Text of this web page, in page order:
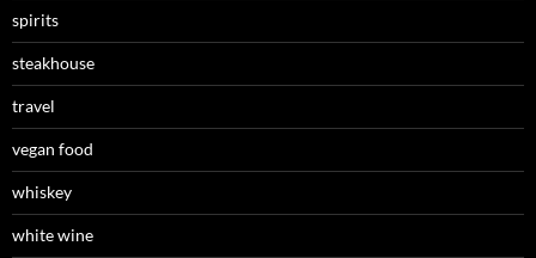
spirits
steakhouse
travel
vegan food
whiskey
white wine